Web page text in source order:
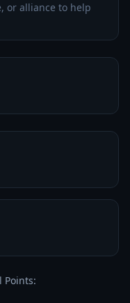
or alliance to help